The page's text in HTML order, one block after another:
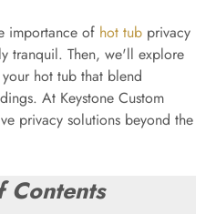
importance of hot tubprivacy
tranquil. Then, we'll explore
hot tub that blend
At Keystone Custom
privacy solutions beyond the
Contents